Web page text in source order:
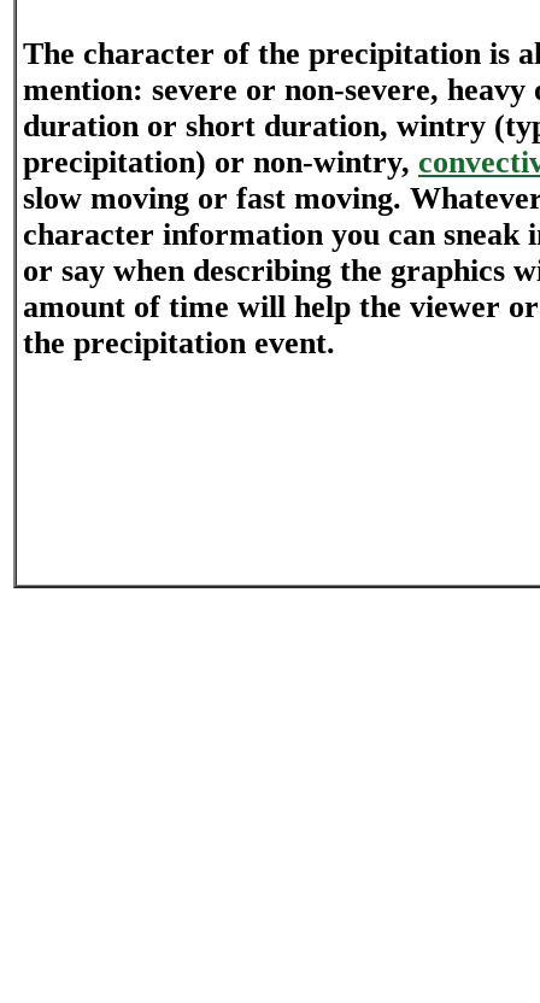
The character of the precipitation is
mention: severe or non-severe,
duration or short duration, wintry
precipitation) or non-wintry,
slow moving or fast moving.
character information you can sneak
or say when describing the graphics
amount of time will help the viewer
the precipitation event.